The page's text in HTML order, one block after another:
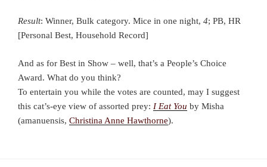
Result: Winner, Bulk category. Mice in one night, 4; PB, HR
[Personal Best, Household Record]
And as for Best in Show – well, that’s a People’s Choice
Award. What do you think?
To entertain you while the votes are counted, may I suggest
this cat’s-eye view of assorted prey: I Eat You by Misha
(amanuensis, Christina Anne Hawthorne).